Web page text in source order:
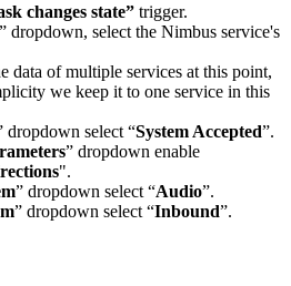
changes state” trigger.
” dropdown, select the Nimbus service's
data of multiple services at this point,
we keep it to one service in this
dropdown select “System Accepted”.
” dropdown enable
".
” dropdown select “Audio”.
” dropdown select “Inbound”.